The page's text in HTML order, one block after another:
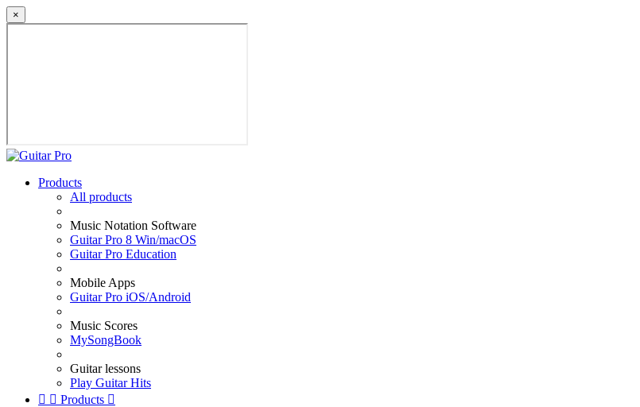
×
Products
All products
Music Notation Software
Guitar Pro 8 Win/macOS
Guitar Pro Education
Mobile Apps
Guitar Pro iOS/Android
Music Scores
MySongBook
Guitar lessons
Play Guitar Hits
  Products 